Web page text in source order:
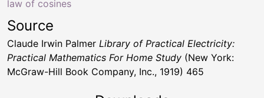
law of cosines
Source
Claude Irwin Palmer Library of Practical Electricity:
Practical Mathematics For Home Study (New York:
McGraw-Hill Book Company, Inc., 1919) 465